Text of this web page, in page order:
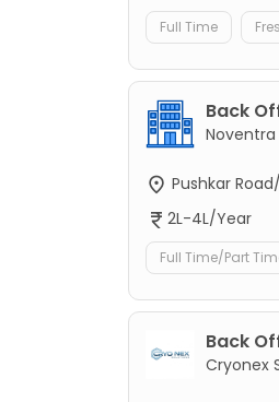
Full Time
Back
Pushkar
2L-4L/Year
Full Time/Part
Back
Cryonex